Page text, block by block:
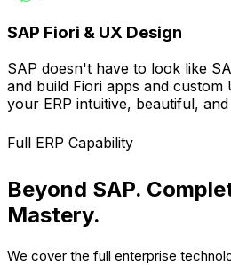
SAP Fiori & UX Design
SAP doesn't have to look like
and build Fiori apps and custom
your ERP intuitive, beautiful,
Full ERP Capability
Beyond SAP.
Mastery.
We cover the full enterprise